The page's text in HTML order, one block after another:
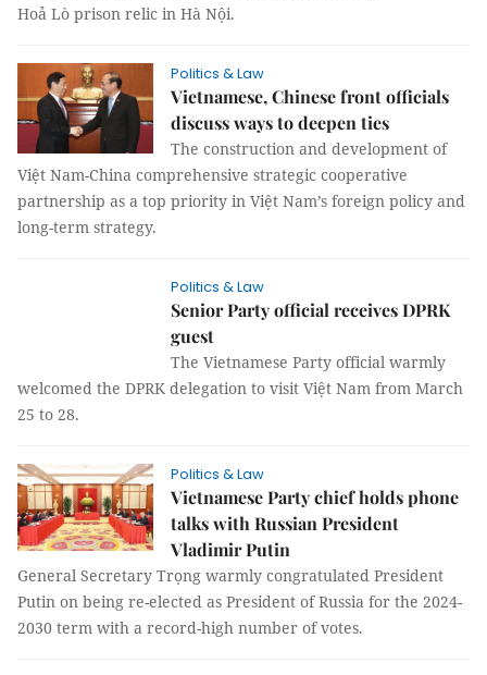
Hoả Lò prison relic in Hà Nội.
Politics & Law
Vietnamese, Chinese front officials
discuss ways to deepen ties
The construction and development of
Việt Nam-China comprehensive strategic cooperative
partnership as a top priority in Việt Nam’s foreign policy and
long-term strategy.
Politics & Law
Senior Party official receives DPRK
guest
The Vietnamese Party official warmly
welcomed the DPRK delegation to visit Việt Nam from March
25 to 28.
Politics & Law
Vietnamese Party chief holds phone
talks with Russian President
Vladimir Putin
General Secretary Trọng warmly congratulated President
Putin on being re-elected as President of Russia for the 2024-
2030 term with a record-high number of votes.